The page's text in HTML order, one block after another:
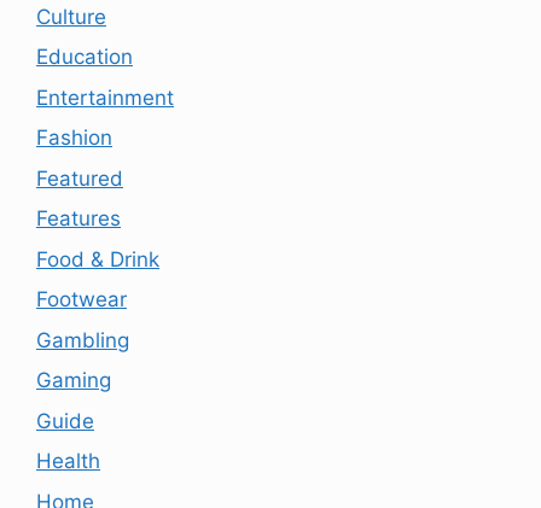
Culture
Education
Entertainment
Fashion
Featured
Features
Food & Drink
Footwear
Gambling
Gaming
Guide
Health
Home